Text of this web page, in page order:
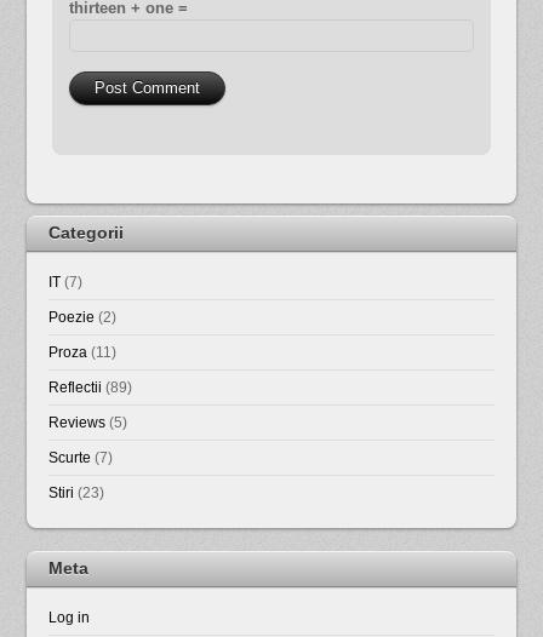
thirteen + one =
Categorii
IT (7)
Poezie (2)
Proza (11)
Reflectii (89)
Reviews (5)
Scurte (7)
Stiri (23)
Meta
Log in